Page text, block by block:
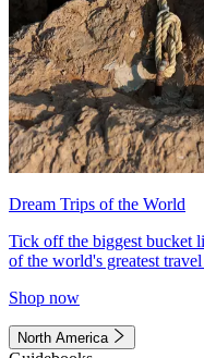
Dream Trips of the World
Tick off the biggest bucket
of the world's greatest
Shop now
North America